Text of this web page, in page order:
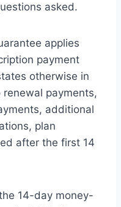
asked.
applies
payment
otherwise in
payments,
additional
plan
after the first 14
14-day money-